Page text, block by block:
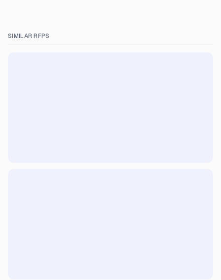
SIMILAR RFPS